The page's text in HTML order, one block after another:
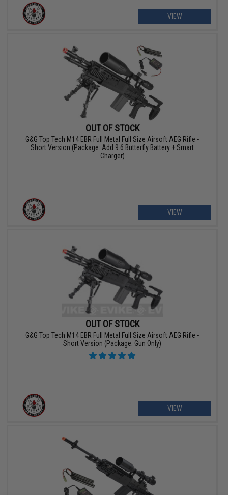
VIEW
OUT OF STOCK
G&G Top Tech M14 EBR Full Metal Full Size Airsoft AEG Rifle -
Short Version (Package: Add 9.6 Butterfly Battery + Smart
Charger)
VIEW
OUT OF STOCK
G&G Top Tech M14 EBR Full Metal Full Size Airsoft AEG Rifle -
Short Version (Package: Gun Only)
VIEW